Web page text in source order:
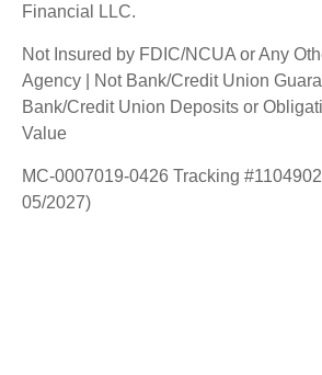
Financial LLC.
Not Insured by FDIC/NCUA or Any
Agency | Not Bank/Credit Union
Bank/Credit Union Deposits or
Value
MC-0007019-0426 Tracking
05/2027)